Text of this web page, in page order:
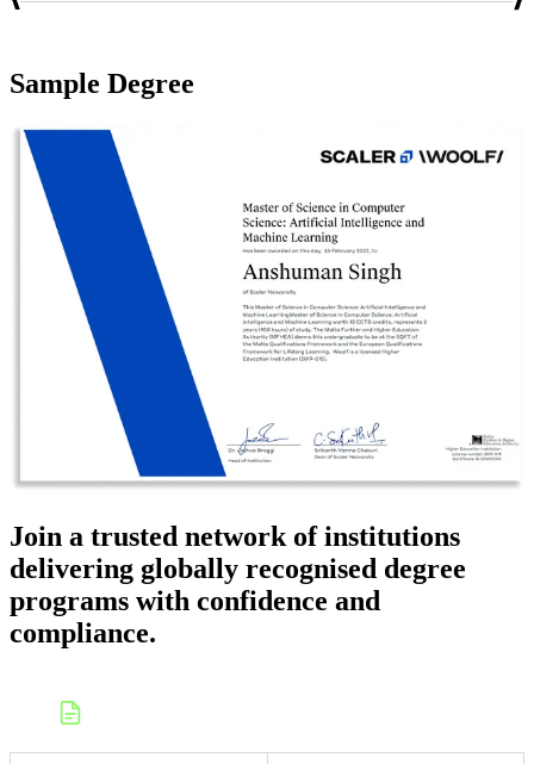
Sample Degree
Join a trusted network of institutions
delivering globally recognised degree
programs with confidence and
compliance.